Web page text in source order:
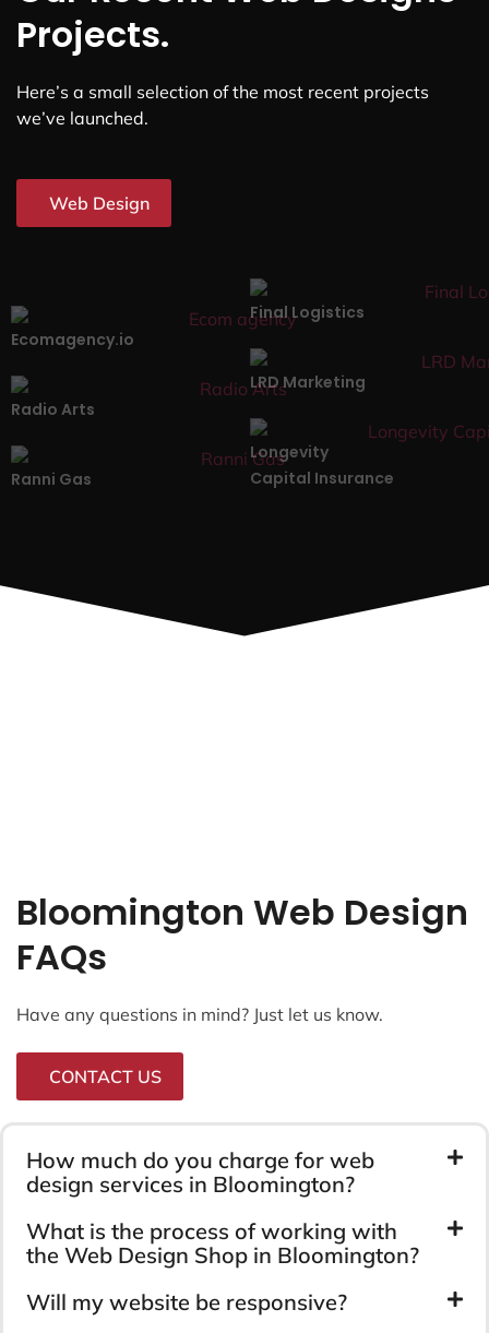
Projects.
Here’s a small selection of the most recent projects
we’ve launched.
Web Design
Ecomagency.io
Final Logistics
Radio Arts
LRD Marketing
Ranni Gas
Longevity
Capital Insurance
Bloomington Web Design
FAQs
Have any questions in mind? Just let us know.
CONTACT US
How much do you charge for web
design services in Bloomington?
What is the process of working with
the Web Design Shop in Bloomington?
Will my website be responsive?